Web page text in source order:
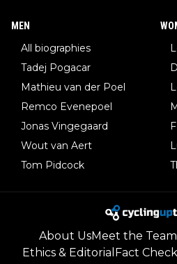
MEN
All biographies
Tadej Pogacar
Mathieu van der Poel
Remco Evenepoel
Jonas Vingegaard
Wout van Aert
Tom Pidcock
About UsMeet the Team
Ethics & Editorial Fact